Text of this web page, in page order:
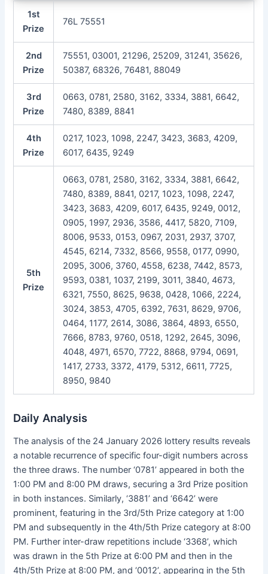
1st
Prize
76L 75551
2nd
Prize
75551, 03001, 21296, 25209, 31241, 35626,
50387, 68326, 76481, 88049
3rd
Prize
0663, 0781, 2580, 3162, 3334, 3881, 6642,
7480, 8389, 8841
4th
Prize
0217, 1023, 1098, 2247, 3423, 3683, 4209,
6017, 6435, 9249
5th
Prize
0663, 0781, 2580, 3162, 3334, 3881, 6642,
7480, 8389, 8841, 0217, 1023, 1098, 2247,
3423, 3683, 4209, 6017, 6435, 9249, 0012,
0905, 1997, 2936, 3586, 4417, 5820, 7109,
8006, 9533, 0153, 0967, 2031, 2937, 3707,
4545, 6214, 7332, 8566, 9558, 0177, 0990,
2095, 3006, 3760, 4558, 6238, 7442, 8573,
9593, 0381, 1037, 2199, 3011, 3840, 4673,
6321, 7550, 8625, 9638, 0428, 1066, 2224,
3024, 3853, 4705, 6392, 7631, 8629, 9706,
0464, 1177, 2614, 3086, 3864, 4893, 6550,
7666, 8783, 9760, 0518, 1292, 2645, 3096,
4048, 4971, 6570, 7722, 8868, 9794, 0691,
1417, 2733, 3372, 4179, 5312, 6611, 7725,
8950, 9840
Daily Analysis
The analysis of the 24 January 2026 lottery results reveals
a notable recurrence of specific four-digit numbers across
the three draws. The number ‘0781’ appeared in both the
1:00 PM and 8:00 PM draws, securing a 3rd Prize position
in both instances. Similarly, ‘3881’ and ‘6642’ were
prominent, featuring in the 3rd/5th Prize category at 1:00
PM and subsequently in the 4th/5th Prize category at 8:00
PM. Further inter-draw repetitions include ‘3368’, which
was drawn in the 5th Prize at 6:00 PM and then in the
4th/5th Prize at 8:00 PM, and ‘0012’, appearing in the 5th